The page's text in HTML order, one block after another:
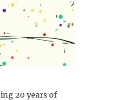
20 years of